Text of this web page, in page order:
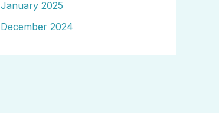
January 2025
December 2024